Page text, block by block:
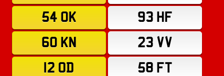
54 OK
93 HF
60 KN
23 VV
12 OD
58 FT